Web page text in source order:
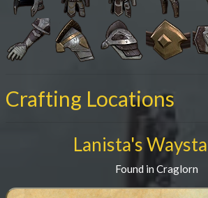
Crafting Locations
Lanista's
Found in Craglorn